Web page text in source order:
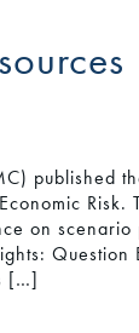
published
Risk.
on
Question
[…]